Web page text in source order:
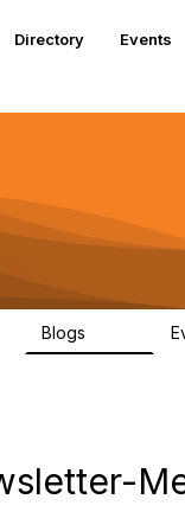
Directory Events
Blogs